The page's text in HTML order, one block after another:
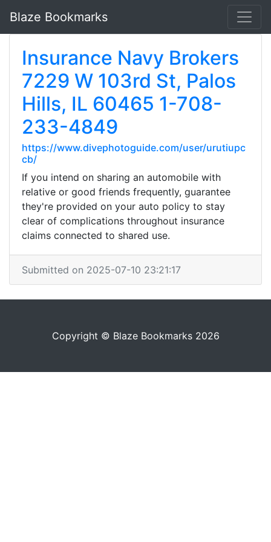
Blaze Bookmarks
Insurance Navy Brokers
7229 W 103rd St, Palos
Hills, IL 60465 1-708-
233-4849
https://www.divephotoguide.com/user/urutiupc
cb/
If you intend on sharing an automobile with
relative or good friends frequently, guarantee
they're provided on your auto policy to stay
clear of complications throughout insurance
claims connected to shared use.
Submitted on 2025-07-10 23:21:17
Copyright © Blaze Bookmarks 2026